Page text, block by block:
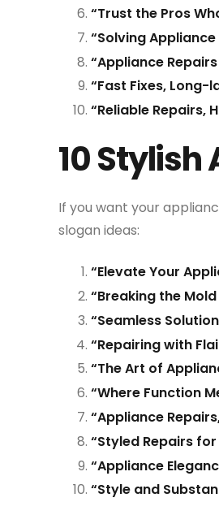
“Trust the Pros
“Solving Appliance
“Appliance
“Fast Fixes, Long-
“Reliable Repairs,
10 Stylish
If you want your
slogan ideas:
“Elevate Your
“Breaking the
“Seamless
“Repairing with
“The Art of
“Where Function
“Appliance
“Styled Repairs
“Appliance
“Style and